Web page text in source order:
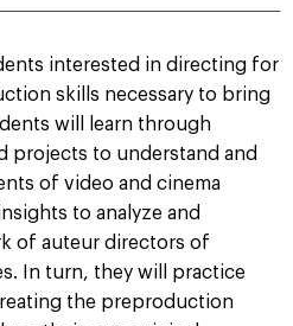
interested in directing for
skills necessary to bring
will learn through
projects to understand and
of video and cinema
to analyze and
of auteur directors of
In turn, they will practice
the preproduction